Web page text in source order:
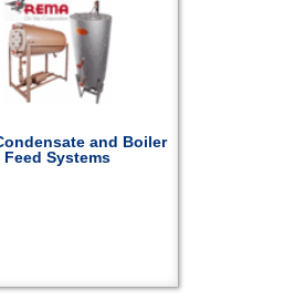
and Boiler
Feed Systems